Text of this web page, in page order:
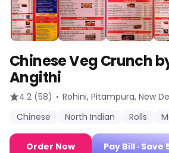
Chinese Veg Crunch
Angithi
4.2 (58) · Rohini, Pitampura, New
Chinese
North Indian Rolls
Order Now Pay Bill · Save